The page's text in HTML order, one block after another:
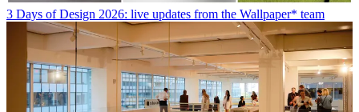
3 Days of Design 2026: live updates from the Wallpaper* team